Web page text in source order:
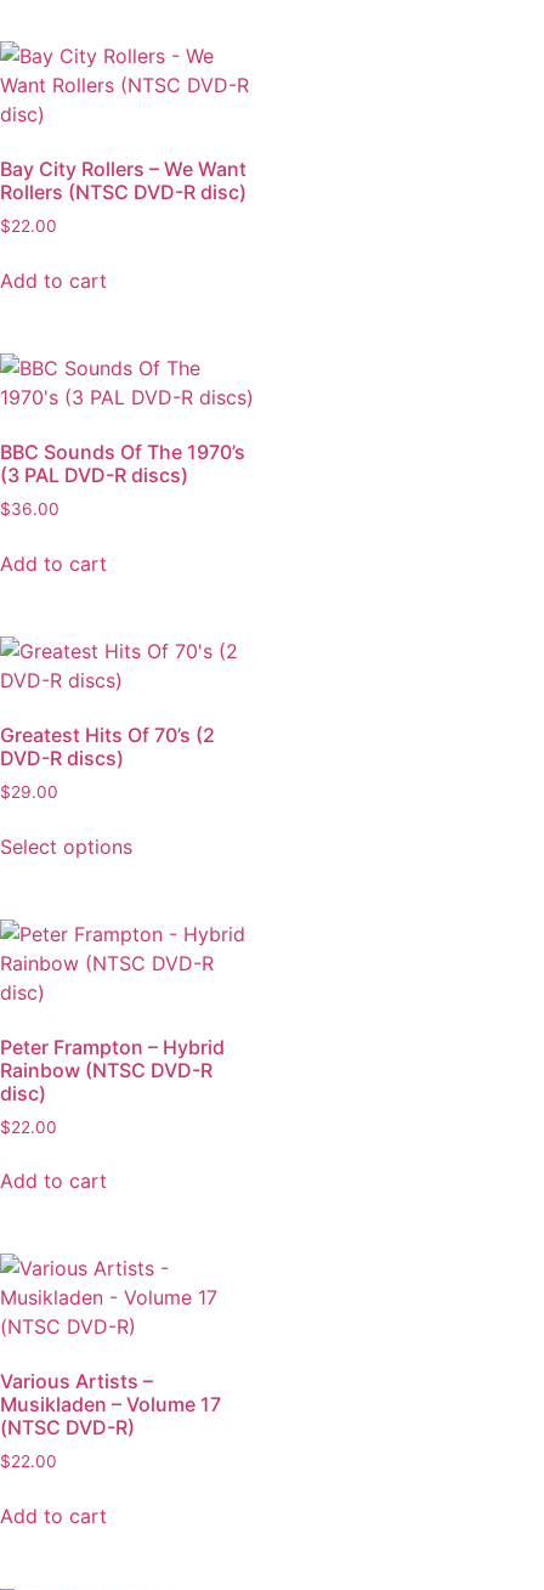
Bay City Rollers – We Want
Rollers (NTSC DVD-R disc)
$22.00
Add to cart
BBC Sounds Of The 1970’s
(3 PAL DVD-R discs)
$36.00
Add to cart
Greatest Hits Of 70’s (2
DVD-R discs)
$29.00
Select options
Peter Frampton – Hybrid
Rainbow (NTSC DVD-R
disc)
$22.00
Add to cart
Various Artists –
Musikladen – Volume 17
(NTSC DVD-R)
$22.00
Add to cart